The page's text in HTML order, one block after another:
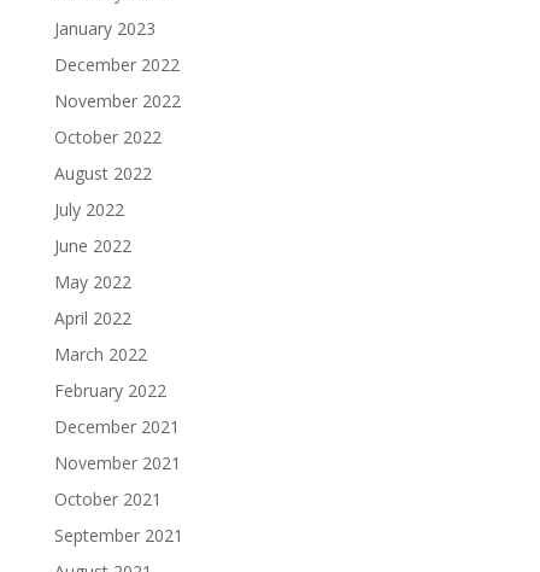
January 2023
December 2022
November 2022
October 2022
August 2022
July 2022
June 2022
May 2022
April 2022
March 2022
February 2022
December 2021
November 2021
October 2021
September 2021